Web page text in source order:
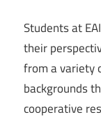
Students at
their
from a variety
backgrounds
cooperative